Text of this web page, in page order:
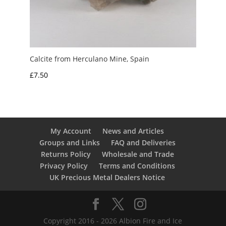
Calcite from Herculano Mine, Spain
£7.50
My Account
News and Articles
Groups and Links
FAQ and Deliveries
Returns Policy
Wholesale and Trade
Privacy Policy
Terms and Conditions
UK Precious Metal Dealers Notice
Copyright 2016 - 2026 Albion Fire and Ice